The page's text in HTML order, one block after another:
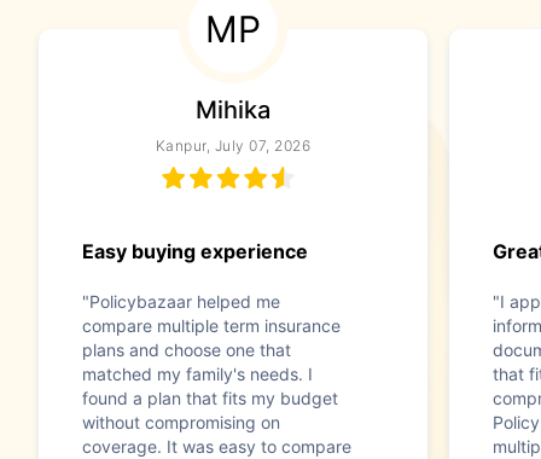
MP
Mihika
Kanpur, July 07, 2026
Easy buying experience
"Policybazaar helped me
compare multiple term insurance
plans and choose one that
matched my family's needs. I
found a plan that fits my budget
without compromising on
coverage. It was easy to compare
"I
that